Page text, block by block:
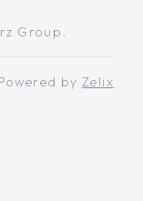
Group.
by Zelix